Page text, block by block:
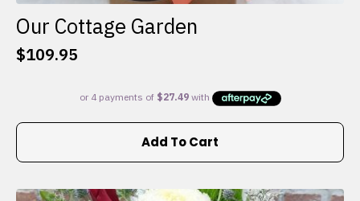
Our Cottage Garden
$109.95
Add To Cart